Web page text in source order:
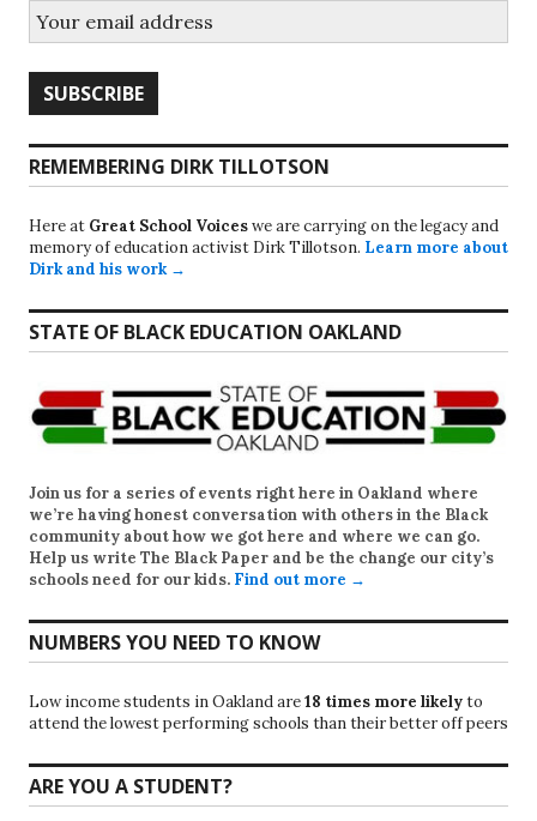
REMEMBERING DIRK TILLOTSON
Here at Great School Voiceswe are carrying on the legacy and
memory of education activist Dirk Tillotson. Learn more about
Dirk and his work →
STATE OF BLACK EDUCATION OAKLAND
Join us for a series of events right here in Oakland where
we’re having honest conversation with others in the Black
community about how we got here and where we can go.
Help us write The Black Paper and be the change our city’s
schools need for our kids. Find out more →
NUMBERS YOU NEED TO KNOW
Low income students in Oakland are18 times more likelyto
attend the lowest performing schools than their better off peers
ARE YOU A STUDENT?